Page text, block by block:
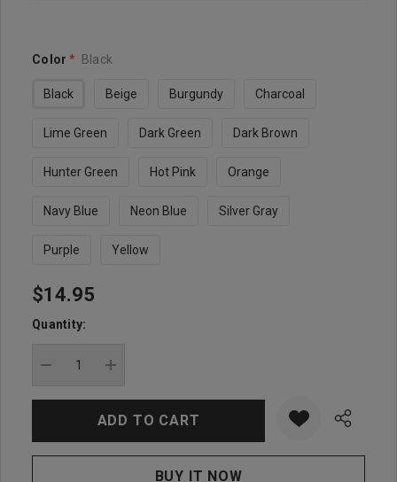
Color * Black
Black Beige Burgundy Charcoal
Lime Green Dark Green Dark Brown
Hunter Green Hot Pink Orange
Navy Blue Neon Blue Silver Gray
Purple Yellow
Hurry
up!
stock:
$14.95
Quantity: